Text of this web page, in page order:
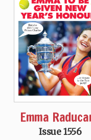
Emma
Issue 1556